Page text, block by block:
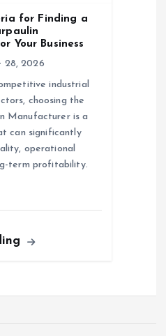
for Finding a
Your Business
28, 2026
industrial
choosing the
Manufacturer is a
can significantly
operational
term profitability.